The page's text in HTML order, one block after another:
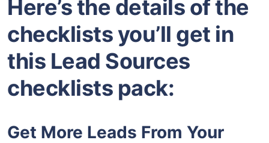
Here’s the details of the
checklists you’ll get in
this Lead Sources
checklists pack:
Get More Leads From Your